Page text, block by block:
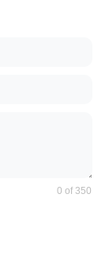
0 of 350